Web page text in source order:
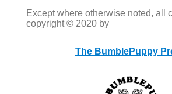
Except where otherwise noted, all
copyright © 2020 by
The BumblePuppy